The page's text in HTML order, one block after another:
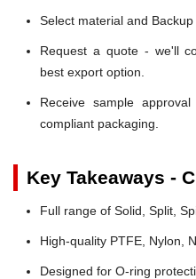
Select material and
Request a quote - we'll
best export option.
Receive sample
compliant packaging.
Key Takeaways -
Full range of Solid, Split,
High-quality PTFE, Nylon,
Designed for O-ring